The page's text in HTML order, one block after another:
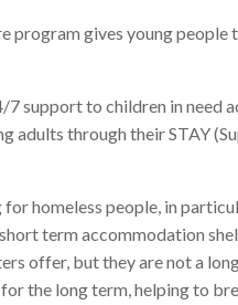
program gives young people
support to children in need
adults through their STAY
homeless people, in
term accommodation
offer, but they are not a
the long term, helping to